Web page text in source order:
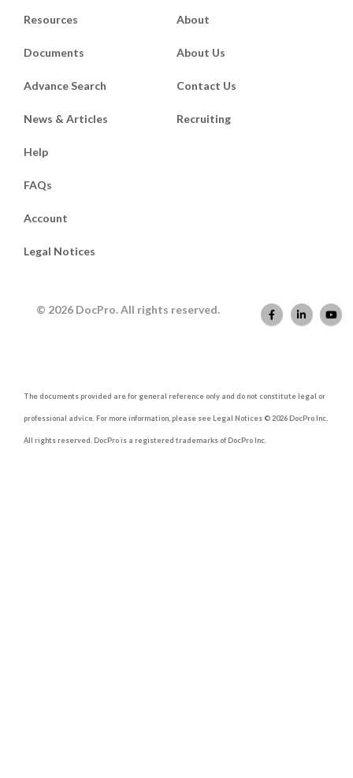
Resources
Documents
Advance Search
News & Articles
About
About Us
Contact Us
Recruiting
Help
FAQs
Account
Legal Notices
© 2026 DocPro. All rights reserved.
The documents provided are for general reference only and do not constitute legal or
professional advice. For more information, please see Legal Notices © 2026 DocPro Inc.
All rights reserved. DocPro is a registered trademarks of DocPro Inc.